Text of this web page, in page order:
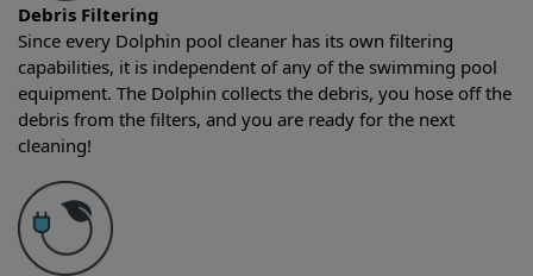
Debris Filtering
Since every Dolphin pool cleaner has its own filtering
capabilities, it is independent of any of the swimming pool
equipment. The Dolphin collects the debris, you hose off the
debris from the filters, and you are ready for the next
cleaning!